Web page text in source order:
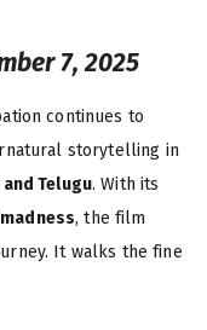
7, 2025
continues to
storytelling in
Telugu. With its
, the film
It walks the fine